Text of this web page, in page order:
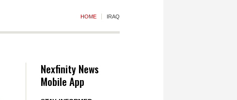
HOME IRAQ
Nexfinity News
Mobile App